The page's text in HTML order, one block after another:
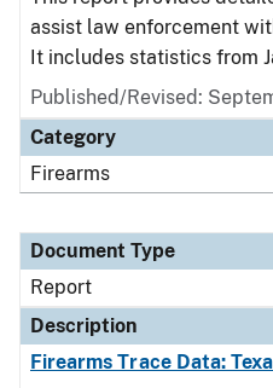
assist law enforcement
It includes statistics from
Published/Revised:
Category
Firearms
Document Type
Report
Description
Firearms Trace Data: